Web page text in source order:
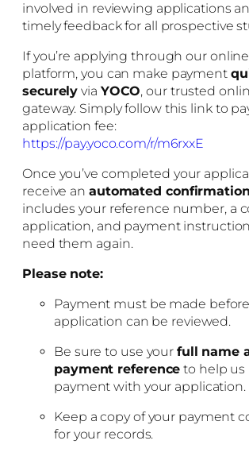
involved in reviewing applications
timely feedback for all prospective
If you’re applying through our
platform, you can make payment
securely via YOCO, our trusted
gateway. Simply follow this link to
application fee:
https://pay.yoco.com/r/m6rxxE
Once you’ve completed your
receive an automated
includes your reference number, a
application, and payment
need them again.
Please note:
Payment must be made
application can be reviewed.
Be sure to use your full name
payment reference to help us
payment with your application.
Keep a copy of your payment
for your records.